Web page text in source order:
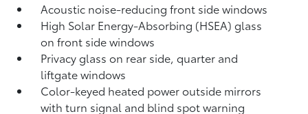
Acoustic noise-reducing front side windows
High Solar Energy-Absorbing (HSEA) glass
on front side windows
Privacy glass on rear side, quarter and
liftgate windows
Color-keyed heated power outside mirrors
with turn signal and blind spot warning